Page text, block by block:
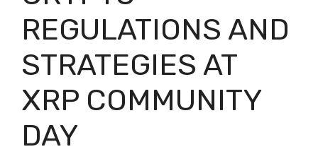
REGULATIONS AND
STRATEGIES AT
XRP COMMUNITY
DAY